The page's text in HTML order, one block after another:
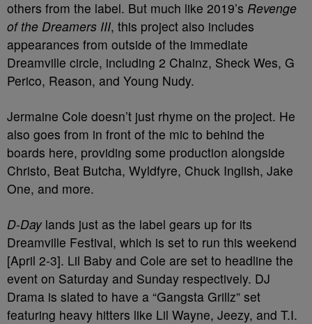
others from the label. But much like 2019’s Revenge
of the Dreamers III, this project also includes
appearances from outside of the immediate
Dreamville circle, including 2 Chainz, Sheck Wes, G
Perico, Reason, and Young Nudy.
Jermaine Cole doesn’t just rhyme on the project. He
also goes from in front of the mic to behind the
boards here, providing some production alongside
Christo, Beat Butcha, Wyldfyre, Chuck Inglish, Jake
One, and more.
D-Daylands just as the label gears up for its
Dreamville Festival, which is set to run this weekend
[April 2-3]. Lil Baby and Cole are set to headline the
event on Saturday and Sunday respectively. DJ
Drama is slated to have a “Gangsta Grillz” set
featuring heavy hitters like Lil Wayne, Jeezy, and T.I.